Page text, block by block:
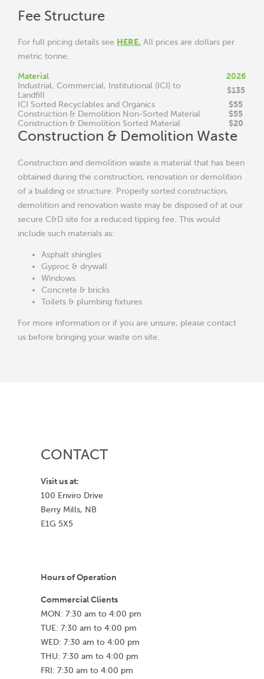
Fee Structure
For full pricing details see HERE. All prices are dollars per
metric tonne.
Material 2026
Industrial, Commercial, Institutional (ICI) to
Landfill
$135
ICI Sorted Recyclables and Organics $55
Construction & Demolition Non-Sorted Material $55
Construction & Demolition Sorted Material $20
Construction & Demolition Waste
Construction and demolition waste is material that has been
obtained during the construction, renovation or demolition
of a building or structure. Properly sorted construction,
demolition and renovation waste may be disposed of at our
secure C&D site for a reduced tipping fee. This would
include such materials as:
Asphalt shingles
Gyproc & drywall
Windows
Concrete & bricks
Toilets & plumbing fixtures
For more information or if you are unsure, please contact
us before bringing your waste on site.
CONTACT
Visit us at:
100 Enviro Drive
Berry Mills, NB
E1G 5X5
Hours of Operation
Commercial Clients
MON: 7:30 am to 4:00 pm
TUE: 7:30 am to 4:00 pm
WED: 7:30 am to 4:00 pm
THU: 7:30 am to 4:00 pm
FRI: 7:30 am to 4:00 pm